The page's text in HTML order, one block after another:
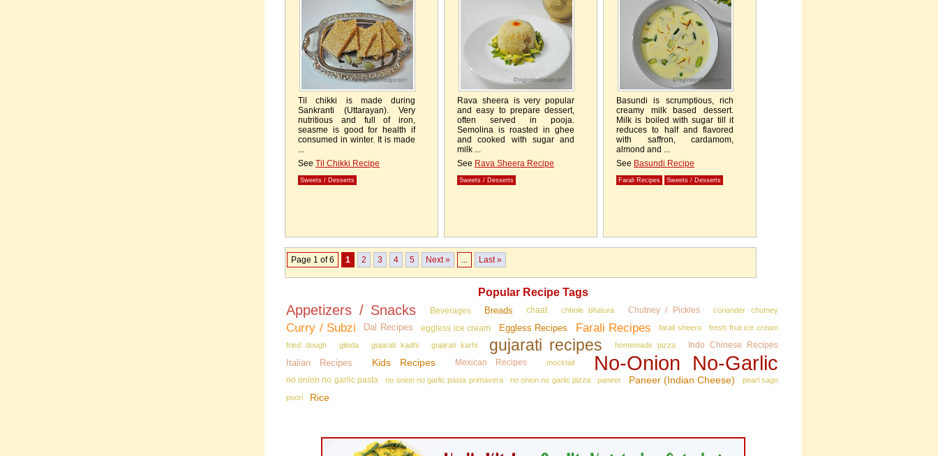
Til chikki is made during
Sankranti (Uttarayan). Very
nutritious and full of iron,
seasme is good for health if
consumed in winter. It is made
...
See Til Chikki Recipe
Sweets / Desserts
Rava sheera is very popular
and easy to prepare dessert,
often served in pooja.
Semolina is roasted in ghee
and cooked with sugar and
milk ...
See Rava Sheera Recipe
Sweets / Desserts
Basundi is scrumptious, rich
creamy milk based dessert.
Milk is boiled with sugar till it
reduces to half and flavored
with saffron, cardamom,
almond and ...
See Basundi Recipe
Farali Recipes Sweets / Desserts
Page 1 of 6 1 2 3 4 5 Next » ... Last »
Popular Recipe Tags
Appetizers / Snacks Beverages Breads chaat chhole bhatura Chutney / Pickles coriander chutney
Curry / Subzi Dal Recipes eggless ice cream Eggless Recipes Farali Recipes farali sheero fresh fruit ice cream
fried dough giloda gujarati kadhi gujarati karhi gujarati recipes homemade pizza Indo Chinese Recipes
Italian Recipes Kids Recipes Mexican Recipes mocktail No‑Onion No‑Garlic
no onion no garlic pasta no onion no garlic pasta primavera no onion no garlic pizza paneer Paneer (Indian Cheese) pearl sago
poori Rice